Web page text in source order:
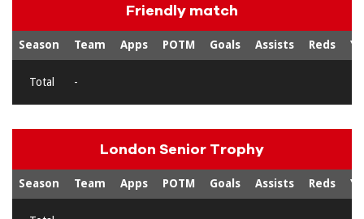
Friendly match
Season Team Apps POTM Goals Assists Reds
Total -
London Senior Trophy
Season Team Apps POTM Goals Assists Reds